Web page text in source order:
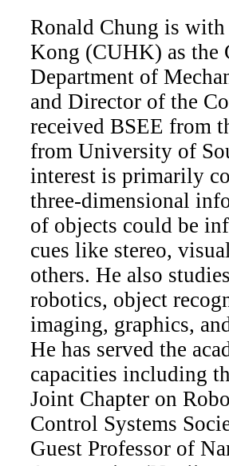
Ronald Chung is
Kong (CUHK) as the
Department of
and Director of the
received BSEE from
from University of
interest is primarily
three-dimensional
of objects could be
cues like stereo,
others. He also
robotics, object
imaging, graphics,
He has served the
capacities including
Joint Chapter on
Control Systems
Guest Professor of